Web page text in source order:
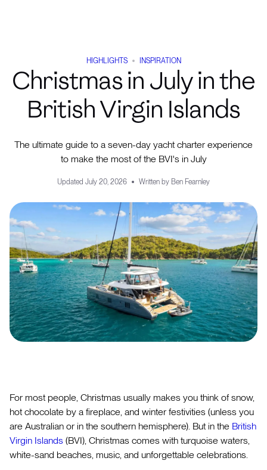
HIGHLIGHTS INSPIRATION
Christmas in July in the
British Virgin Islands
The ultimate guide to a seven-day yacht charter experience
to make the most of the BVI's in July
Updated July 20, 2026 Written by Ben Fearnley
For most people, Christmas usually makes you think of snow,
hot chocolate by a fireplace, and winter festivities (unless you
are Australian or in the southern hemisphere). But in the British
Virgin Islands (BVI), Christmas comes with turquoise waters,
white-sand beaches, music, and unforgettable celebrations.